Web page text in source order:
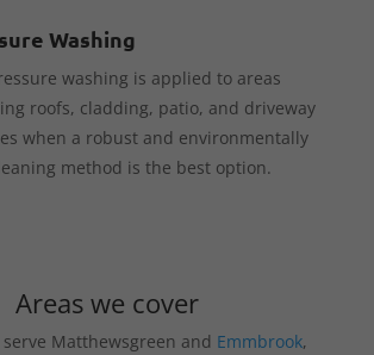
Washing
washing is applied to areas
roofs, cladding, patio, and driveway
when a robust and environmentally
method is the best option.
Areas we cover
Matthewsgreen and Emmbrook,